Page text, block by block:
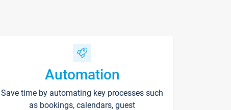
Automation
Save time by automating key processes such
as bookings, calendars, guest